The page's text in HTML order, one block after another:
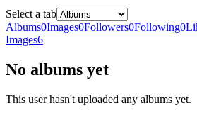
Select a tab
Albums0Images0Followers0Following0
Images6
No albums yet
This user hasn't uploaded any albums yet.